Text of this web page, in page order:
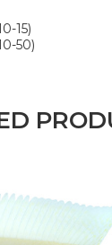
15)
50)